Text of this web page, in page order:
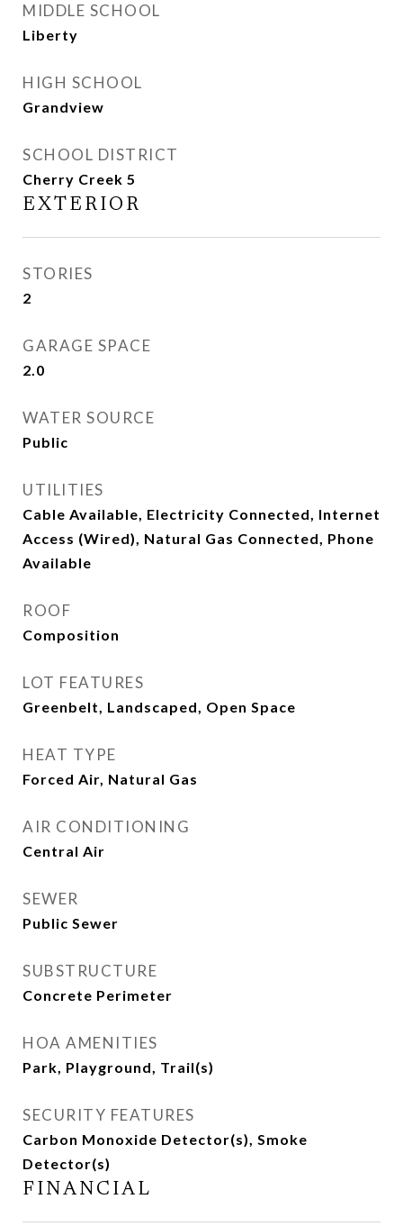
MIDDLE SCHOOL
Liberty
HIGH SCHOOL
Grandview
SCHOOL DISTRICT
Cherry Creek 5
EXTERIOR
STORIES
2
GARAGE SPACE
2.0
WATER SOURCE
Public
UTILITIES
Cable Available, Electricity Connected, Internet
Access (Wired), Natural Gas Connected, Phone
Available
ROOF
Composition
LOT FEATURES
Greenbelt, Landscaped, Open Space
HEAT TYPE
Forced Air, Natural Gas
AIR CONDITIONING
Central Air
SEWER
Public Sewer
SUBSTRUCTURE
Concrete Perimeter
HOA AMENITIES
Park, Playground, Trail(s)
SECURITY FEATURES
Carbon Monoxide Detector(s), Smoke
Detector(s)
FINANCIAL